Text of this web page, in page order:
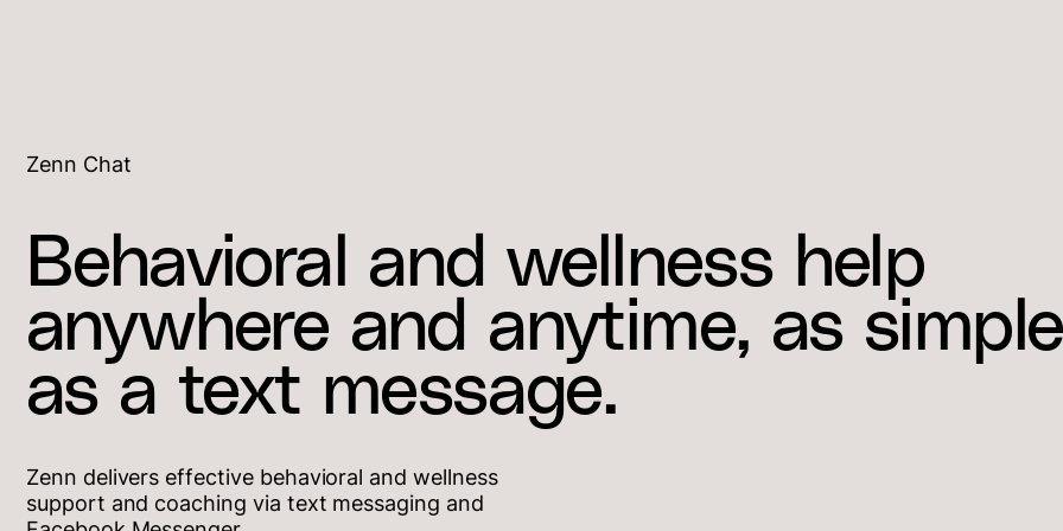
Zenn Chat
Behavioral and wellness help
anywhere and anytime, as simple
as a text message.
Zenn delivers effective behavioral and wellness
support and coaching via text messaging and